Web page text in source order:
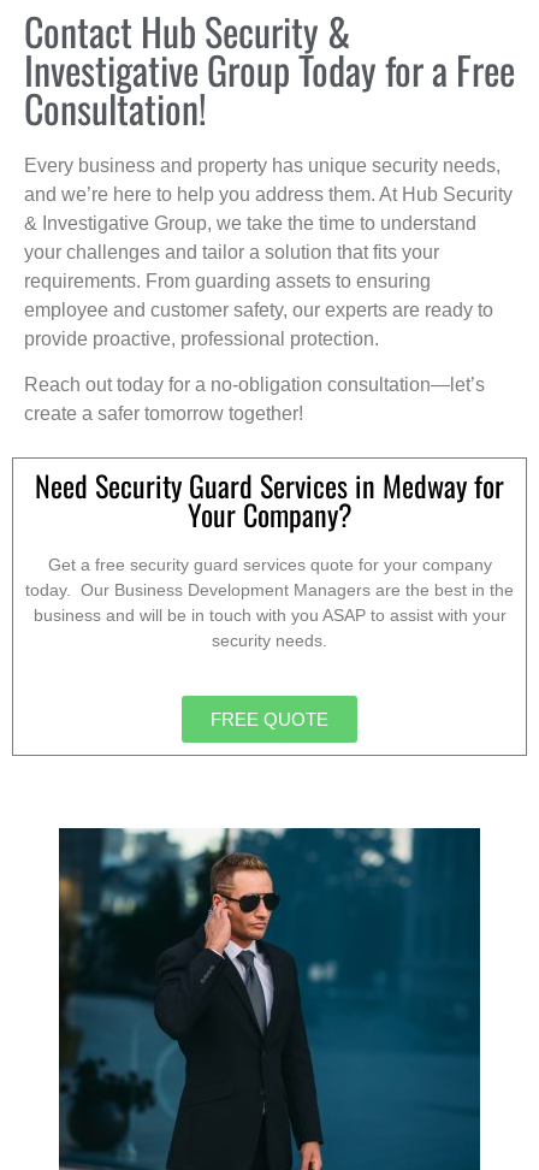
Contact Hub Security &
Investigative Group Today for a Free
Consultation!
Every business and property has unique security needs,
and we’re here to help you address them. At Hub Security
& Investigative Group, we take the time to understand
your challenges and tailor a solution that fits your
requirements. From guarding assets to ensuring
employee and customer safety, our experts are ready to
provide proactive, professional protection.
Reach out today for a no-obligation consultation—let’s
create a safer tomorrow together!
Need Security Guard Services in Medway for
Your Company?
Get a free security guard services quote for your company
today. Our Business Development Managers are the best in the
business and will be in touch with you ASAP to assist with your
security needs.
FREE QUOTE